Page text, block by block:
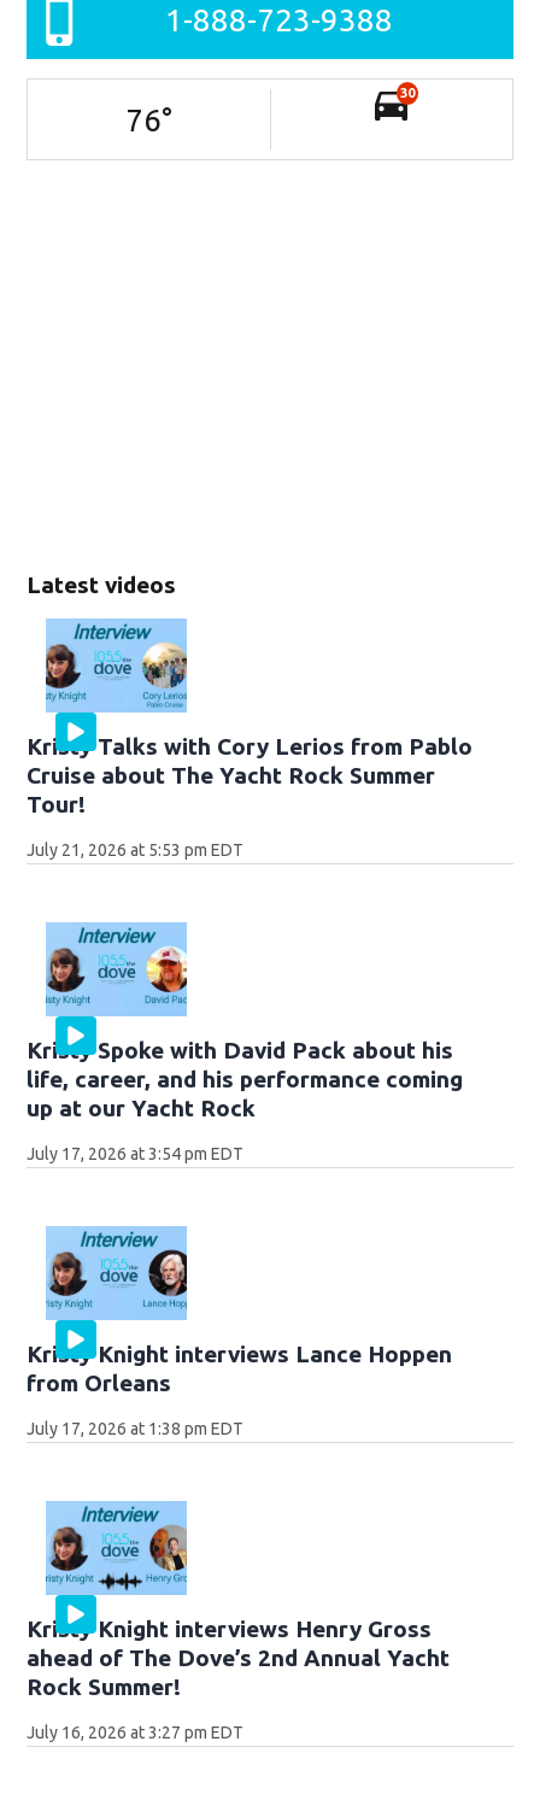
Latest videos
Kristy Talks with Cory Lerios from Pablo
Cruise about The Yacht Rock Summer
Tour!
July 21, 2026 at 5:53 pm EDT
Kristy Spoke with David Pack about his
life, career, and his performance coming
up at our Yacht Rock
July 17, 2026 at 3:54 pm EDT
Kristy Knight interviews Lance Hoppen
from Orleans
July 17, 2026 at 1:38 pm EDT
Kristy Knight interviews Henry Gross
ahead of The Dove’s 2nd Annual Yacht
Rock Summer!
July 16, 2026 at 3:27 pm EDT
1-888-723-9388
76°
30